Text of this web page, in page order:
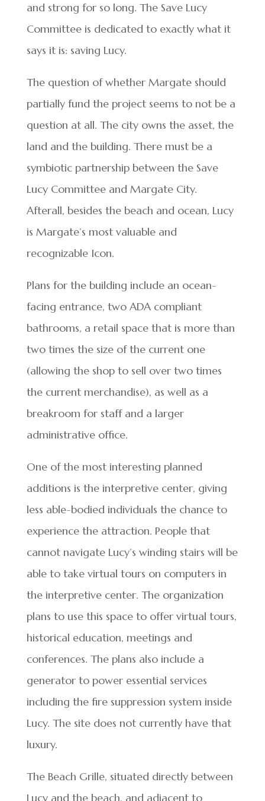
and strong for so long. The Save Lucy
Committee is dedicated to exactly what it
says it is: saving Lucy.
The question of whether Margate should
partially fund the project seems to not be a
question at all. The city owns the asset, the
land and the building. There must be a
symbiotic partnership between the Save
Lucy Committee and Margate City.
Afterall, besides the beach and ocean, Lucy
is Margate’s most valuable and
recognizable Icon.
Plans for the building include an ocean-
facing entrance, two ADA compliant
bathrooms, a retail space that is more than
two times the size of the current one
(allowing the shop to sell over two times
the current merchandise), as well as a
breakroom for staff and a larger
administrative office.
One of the most interesting planned
additions is the interpretive center, giving
less able-bodied individuals the chance to
experience the attraction. People that
cannot navigate Lucy’s winding stairs will be
able to take virtual tours on computers in
the interpretive center. The organization
plans to use this space to offer virtual tours,
historical education, meetings and
conferences. The plans also include a
generator to power essential services
including the fire suppression system inside
Lucy. The site does not currently have that
luxury.
The Beach Grille, situated directly between
Lucy and the beach, and adjacent to